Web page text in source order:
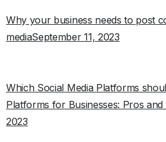
Why your business needs to post
mediaSeptember 11, 2023
Which Social Media Platforms
Platforms for Businesses: Pros and
2023